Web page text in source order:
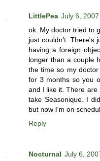
LittlePea July 6,
ok. My doctor tried to
just couldn't. There's
having a foreign
longer than a couple
the time so my
for 3 months so you
and I like it. There are
take Seasonique. I
but now I'm on
Reply
Nocturnal July 6,